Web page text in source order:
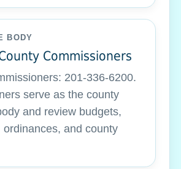
BODY
Commissioners
201-336-6200.
serve as the county
and review budgets,
ordinances, and county